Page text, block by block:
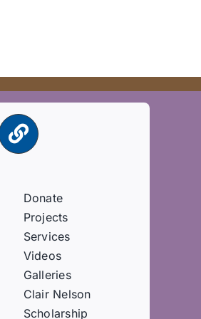
Donate
Projects
Services
Videos
Galleries
Clair Nelson
Scholarship